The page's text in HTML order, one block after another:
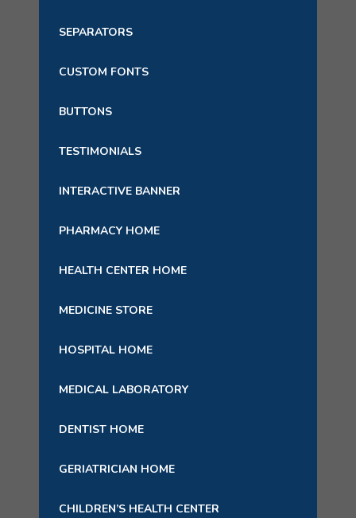
SEPARATORS
CUSTOM FONTS
BUTTONS
TESTIMONIALS
INTERACTIVE BANNER
PHARMACY HOME
HEALTH CENTER HOME
MEDICINE STORE
HOSPITAL HOME
MEDICAL LABORATORY
DENTIST HOME
GERIATRICIAN HOME
CHILDREN’S HEALTH CENTER